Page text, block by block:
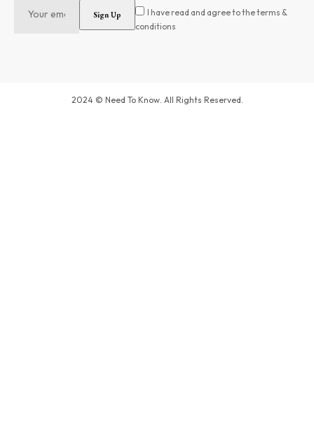
I have read and agree to the terms &
conditions
2024 © Need To Know. All Rights Reserved.